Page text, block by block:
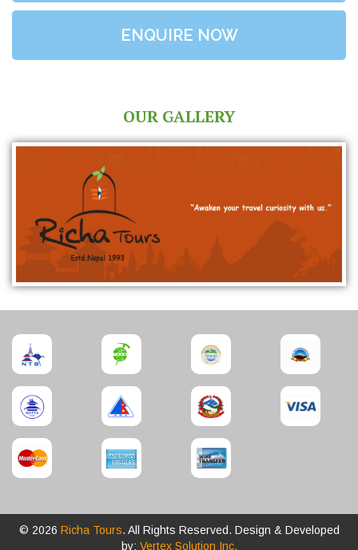
ENQUIRE NOW
OUR GALLERY
© 2026 Richa Tours. All Rights Reserved. Design & Developed
by: Vertex Solution Inc.